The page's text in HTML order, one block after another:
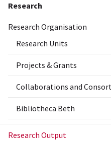
Research
Research Organisation
Research Units
Projects & Grants
Collaborations and
Bibliotheca Beth
Research Output